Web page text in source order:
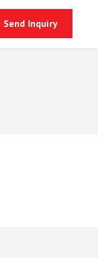
Send Inquiry